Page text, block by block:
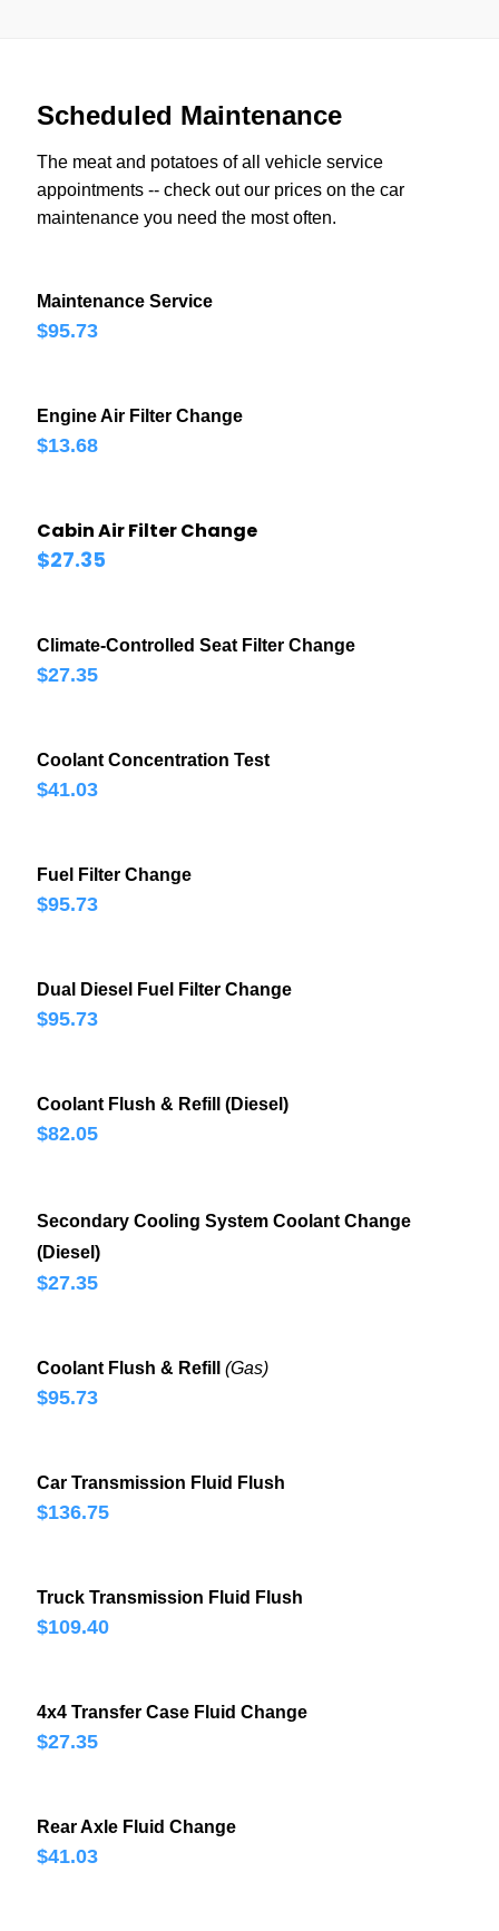
Scheduled Maintenance
The meat and potatoes of all vehicle service
appointments -- check out our prices on the car
maintenance you need the most often.
Maintenance Service
$95.73
Engine Air Filter Change
$13.68
Cabin Air Filter Change
$27.35
Climate-Controlled Seat Filter Change
$27.35
Coolant Concentration Test
$41.03
Fuel Filter Change
$95.73
Dual Diesel Fuel Filter Change
$95.73
Coolant Flush & Refill (Diesel)
$82.05
Secondary Cooling System Coolant Change
(Diesel)
$27.35
Coolant Flush & Refill (Gas)
$95.73
Car Transmission Fluid Flush
$136.75
Truck Transmission Fluid Flush
$109.40
4x4 Transfer Case Fluid Change
$27.35
Rear Axle Fluid Change
$41.03